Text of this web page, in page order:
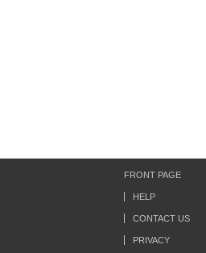
FRONT PAGE
HELP
CONTACT US
PRIVACY